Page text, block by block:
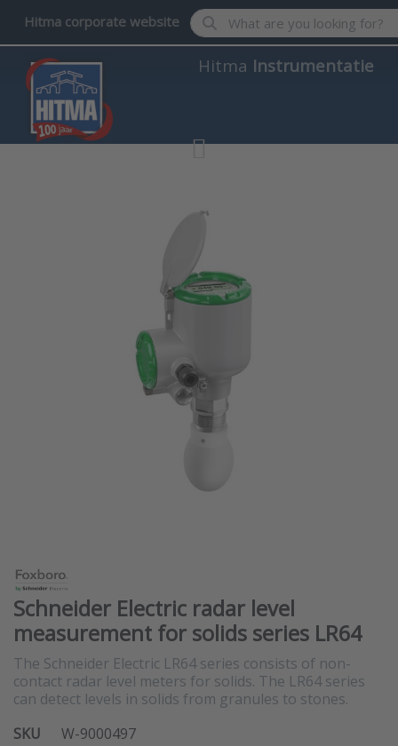
Hitma corporate website Enter a search term. Results
Hitma Instrumentatie
Schneider Electric radar level
measurement for solids series LR64
The Schneider Electric LR64 series consists of non-
contact radar level meters for solids. The LR64 series
can detect levels in solids from granules to stones.
SKU
W-9000497